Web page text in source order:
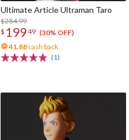
Ultimate Article Ultraman Taro
$284.99
$ 19949 (30% OFF)
41.88 cash back
(1)